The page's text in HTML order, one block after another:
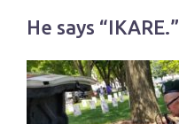
He says “IKARE.”